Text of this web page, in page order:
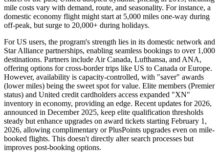
mile costs vary with demand, route, and seasonality. For instance, a
domestic economy flight might start at 5,000 miles one-way during
off-peak, but surge to 20,000+ during holidays.
For US users, the program's strength lies in its domestic network and
Star Alliance partnerships, enabling seamless bookings to over 1,000
destinations. Partners include Air Canada, Lufthansa, and ANA,
offering options for cross-border trips like US to Canada or Europe.
However, availability is capacity-controlled, with "saver" awards
(lower miles) being the sweet spot for value. Elite members (Premier
status) and United credit cardholders access expanded "XN"
inventory in economy, providing an edge. Recent updates for 2026,
announced in December 2025, keep elite qualification thresholds
steady but enhance upgrades on award tickets starting February 1,
2026, allowing complimentary or PlusPoints upgrades even on mile-
booked flights. This doesn't directly alter search processes but
improves post-booking options.